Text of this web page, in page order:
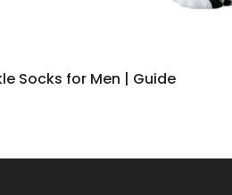
Socks for Men | Guide